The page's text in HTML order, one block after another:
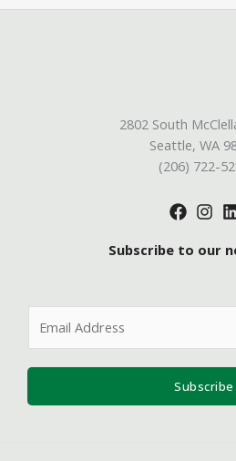
2802 South
Seattle, WA
(206) 722-
Subscribe to our
l
Subscribe